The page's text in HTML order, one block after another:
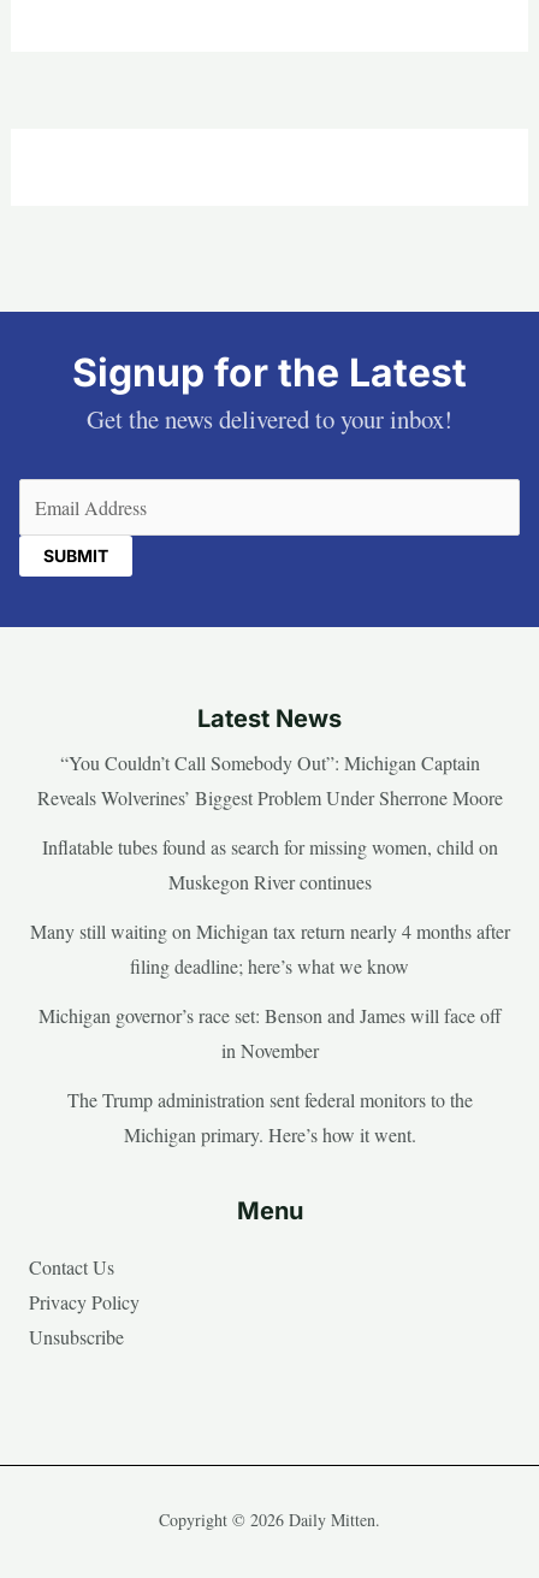
Signup for the Latest
Get the news delivered to your inbox!
Latest News
“You Couldn’t Call Somebody Out”: Michigan Captain
Reveals Wolverines’ Biggest Problem Under Sherrone Moore
Inflatable tubes found as search for missing women, child on
Muskegon River continues
Many still waiting on Michigan tax return nearly 4 months after
filing deadline; here’s what we know
Michigan governor’s race set: Benson and James will face off
in November
The Trump administration sent federal monitors to the
Michigan primary. Here’s how it went.
Menu
Contact Us
Privacy Policy
Unsubscribe
Copyright © 2026 Daily Mitten.